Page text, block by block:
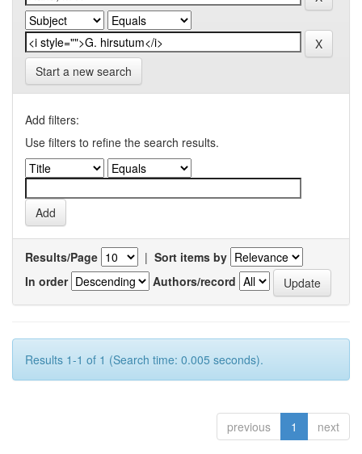
Start a new search
Add filters:
Use filters to refine the search results.
Results/Page | Sort items by
In order
Authors/record
Results 1-1 of 1 (Search time: 0.005 seconds).
previous 1 next